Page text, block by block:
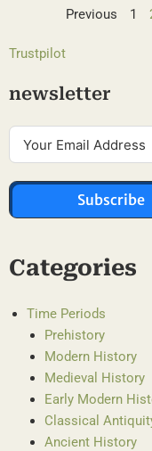
Previous 1
Trustpilot
newsletter
Subscribe
Categories
Time Periods
Prehistory
Modern History
Medieval History
Early Modern
Classical
Ancient History